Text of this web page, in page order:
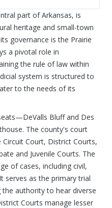
part of Arkansas, is
heritage and small-town
governance is the Prairie
a pivotal role in
the rule of law within
system is structured to
to the needs of its
Bluff and Des
The county's court
Court, District Courts,
and Juvenile Courts. The
of cases, including civil,
serves as the primary trial
authority to hear diverse
Courts manage lesser